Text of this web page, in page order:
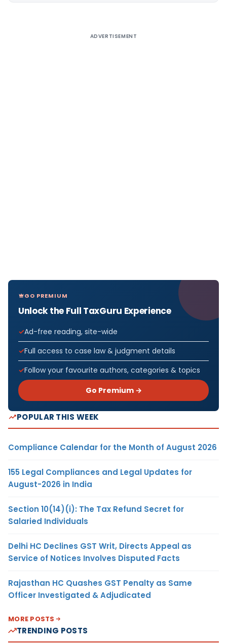
ADVERTISEMENT
GO PREMIUM
Unlock the Full TaxGuru Experience
Ad-free reading, site-wide
Full access to case law & judgment details
Follow your favourite authors, categories & topics
Go Premium →
POPULAR THIS WEEK
Compliance Calendar for the Month of August 2026
155 Legal Compliances and Legal Updates for
August-2026 in India
Section 10(14)(i): The Tax Refund Secret for
Salaried Individuals
Delhi HC Declines GST Writ, Directs Appeal as
Service of Notices Involves Disputed Facts
Rajasthan HC Quashes GST Penalty as Same
Officer Investigated & Adjudicated
MORE POSTS
TRENDING POSTS